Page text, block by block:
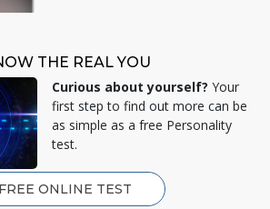
THE REAL YOU
Curious about yourself? Your
first step to find out more can be
as simple as a free Personality
test.
FREE ONLINE TEST